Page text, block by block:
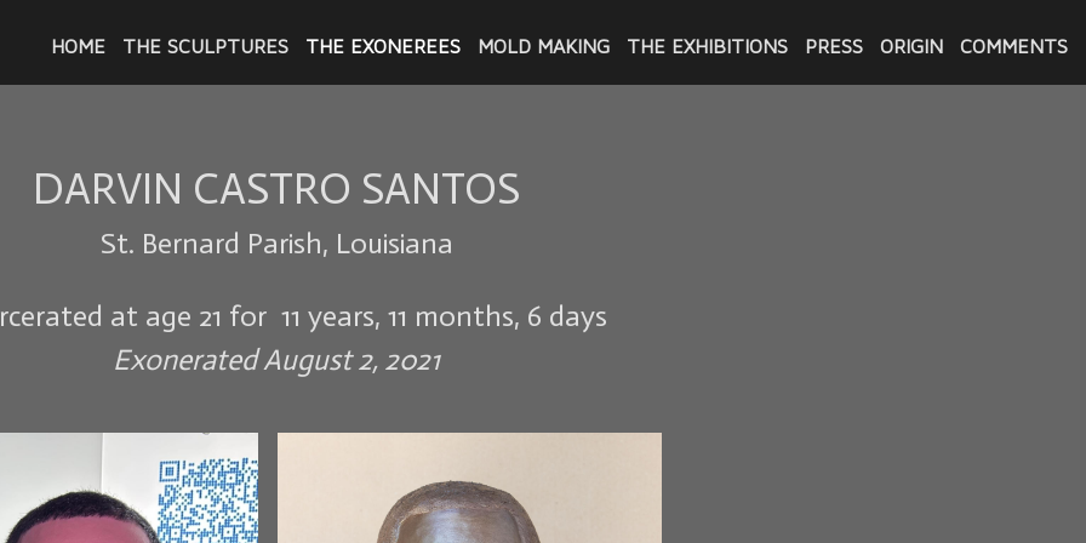
HOME THE SCULPTURES THE EXONEREES MOLD MAKING THE EXHIBITIONS PRESS ORIGIN COMMENTS
DARVIN CASTRO SANTOS
St. Bernard Parish, Louisiana
at age 21 for 11 years, 11 months, 6 days
Exonerated August 2, 2021